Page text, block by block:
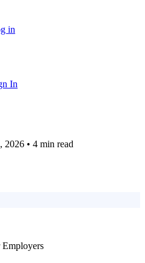
in
In
2026 • 4 min read